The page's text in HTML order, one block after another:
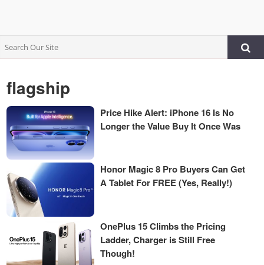
flagship
Price Hike Alert: iPhone 16 Is No
Longer the Value Buy It Once Was
Honor Magic 8 Pro Buyers Can Get
A Tablet For FREE (Yes, Really!)
OnePlus 15 Climbs the Pricing
Ladder, Charger is Still Free
Though!